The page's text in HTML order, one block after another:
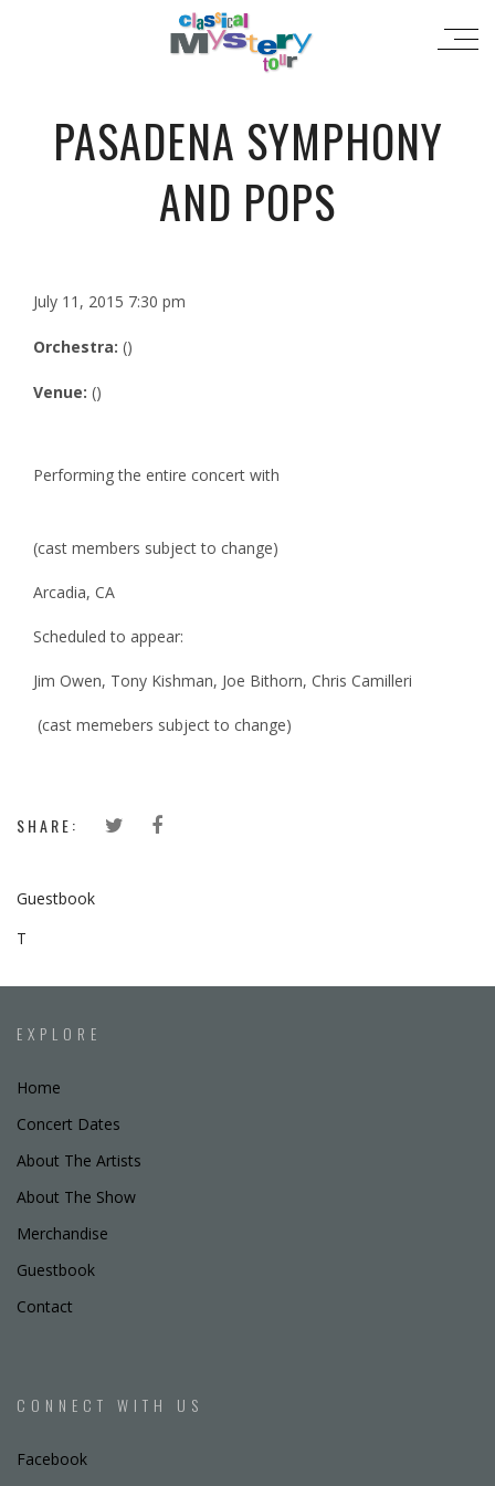
PASADENA SYMPHONY
AND POPS
July 11, 2015 7:30 pm
Orchestra: ()
Venue: ()
Performing the entire concert with
(cast members subject to change)
Arcadia, CA
Scheduled to appear:
Jim Owen, Tony Kishman, Joe Bithorn, Chris Camilleri
(cast memebers subject to change)
SHARE:
Guestbook
T
EXPLORE
Home
Concert Dates
About The Artists
About The Show
Merchandise
Guestbook
Contact
CONNECT WITH US
Facebook